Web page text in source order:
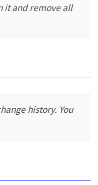
it and remove all
history. You